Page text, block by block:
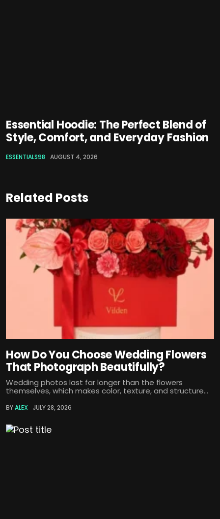
Essential Hoodie: The Perfect Blend of
Style, Comfort, and Everyday Fashion
ESSENTIALS98 AUGUST 4, 2026
Related Posts
How Do You Choose Wedding Flowers
That Photograph Beautifully?
Wedding photos last far longer than the flowers
themselves, which makes color, texture, and structure...
BYALEX JULY 28, 2026